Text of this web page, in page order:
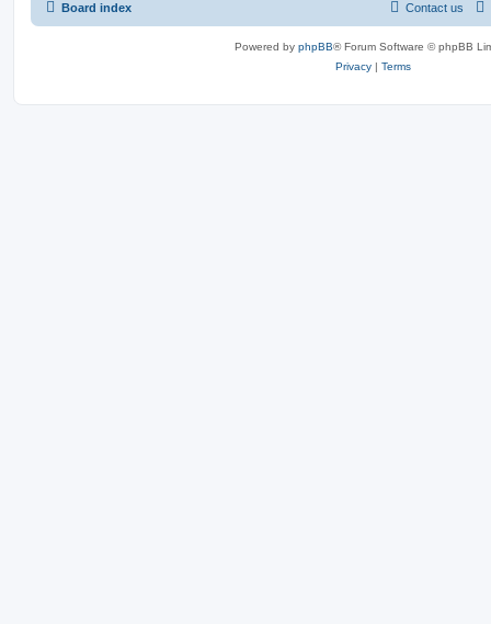
Board index Contact us
Powered by phpBB® Forum Software © phpBB
Privacy | Terms